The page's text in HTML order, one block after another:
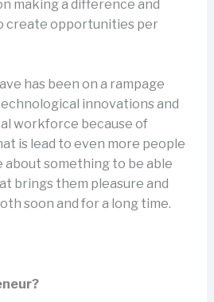
making a difference and
create opportunities per
has been on a rampage
innovations and
workforce because of
is lead to even more people
about something to be able
brings them pleasure and
soon and for a long time.